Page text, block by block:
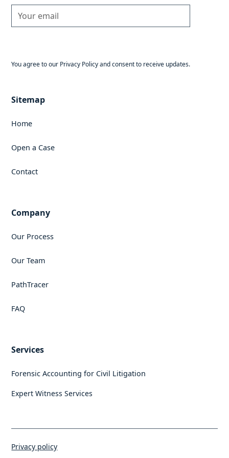
You agree to our Privacy Policy and consent to receive updates.
Sitemap
Home
Open a Case
Contact
Company
Our Process
Our Team
PathTracer
FAQ
Services
Forensic Accounting for Civil Litigation
Expert Witness Services
Privacy policy